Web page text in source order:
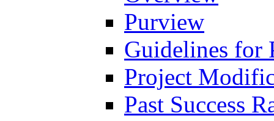
Purview
Guidelines for
Project
Past Success